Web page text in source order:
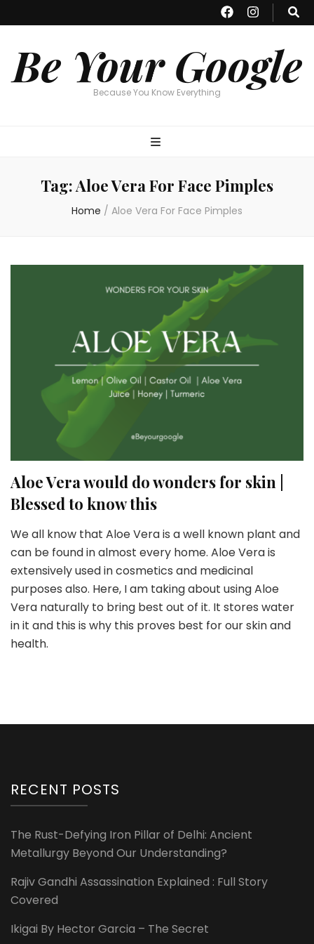
Be Your Google
Because You Know Everything
Tag:Aloe Vera For Face Pimples
Home / Aloe Vera For Face Pimples
Aloe Vera would do wonders for skin |
Blessed to know this
We all know that Aloe Vera is a well known plant and
can be found in almost every home. Aloe Vera is
extensively used in cosmetics and medicinal
purposes also. Here, I am taking about using Aloe
Vera naturally to bring best out of it. It stores water
in it and this is why this proves best for our skin and
health.
RECENT POSTS
The Rust-Defying Iron Pillar of Delhi: Ancient
Metallurgy Beyond Our Understanding?
Rajiv Gandhi Assassination Explained : Full Story
Covered
Ikigai By Hector Garcia – The Secret